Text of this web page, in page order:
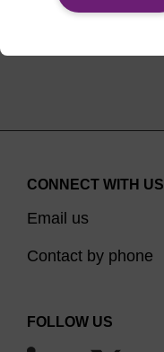
CONNECT WITH US
Email us
Contact by phone
FOLLOW US